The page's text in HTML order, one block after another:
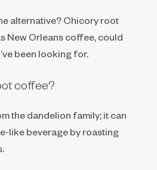
alternative? Chicory root
New Orleans coffee, could
been looking for.
coffee?
the dandelion family; it can
like beverage by roasting